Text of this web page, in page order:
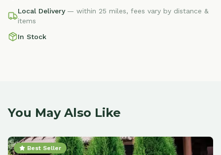
Local Delivery — within 25 miles, fees vary by distance &
items
In Stock
You May Also Like
Best Seller